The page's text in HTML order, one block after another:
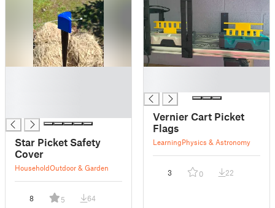
Star Picket Safety
Cover
HouseholdOutdoor & Garden
8 5 64
Vernier Cart Picket
Flags
LearningPhysics & Astronomy
3 0 22